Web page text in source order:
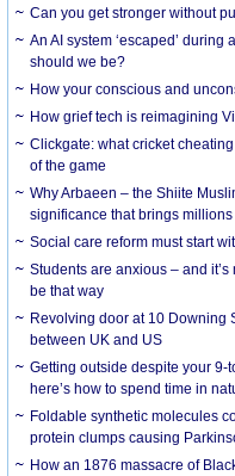
Can you get stronger without
An AI system ‘escaped’
should we be?
How your conscious and
How grief tech is reimagining
Clickgate: what cricket
of the game
Why Arbaeen – the Shiite
significance that brings
Social care reform must start
Students are anxious – and
be that way
Revolving door at 10 Downing
between UK and US
Getting outside despite your
here’s how to spend time in
Foldable synthetic molecules
protein clumps causing
How an 1876 massacre of